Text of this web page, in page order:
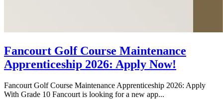
Fancourt Golf Course Maintenance
Apprenticeship 2026: Apply Now!
Fancourt Golf Course Maintenance Apprenticeship 2026: Apply
With Grade 10 Fancourt is looking for a new app...